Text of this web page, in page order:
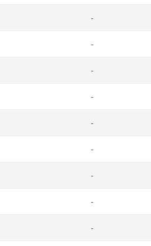
-
-
-
-
-
-
-
-
-